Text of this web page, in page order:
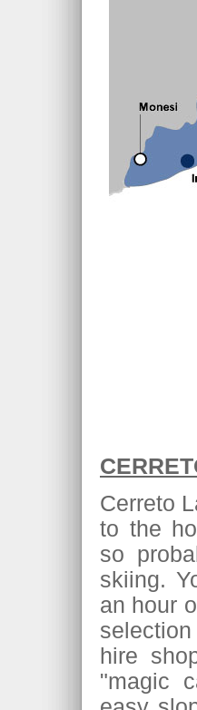
Cerreto
to the
so
skiing.
an hour
hire
"magic